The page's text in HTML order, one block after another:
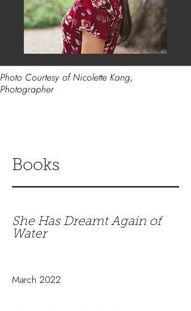
Photo Courtesy of Nicolette Kang,
Photographer
Books
She Has Dreamt Again of
Water
March 2022